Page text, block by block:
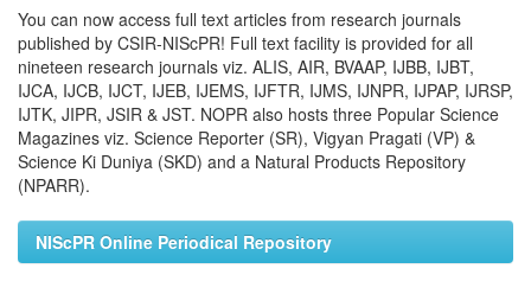
You can now access full text articles from research journals
published by CSIR-NIScPR! Full text facility is provided for all
nineteen research journals viz. ALIS, AIR, BVAAP, IJBB, IJBT,
IJCA, IJCB, IJCT, IJEB, IJEMS, IJFTR, IJMS, IJNPR, IJPAP, IJRSP,
IJTK, JIPR, JSIR & JST. NOPR also hosts three Popular Science
Magazines viz. Science Reporter (SR), Vigyan Pragati (VP) &
Science Ki Duniya (SKD) and a Natural Products Repository
(NPARR).
NIScPR Online Periodical Repository